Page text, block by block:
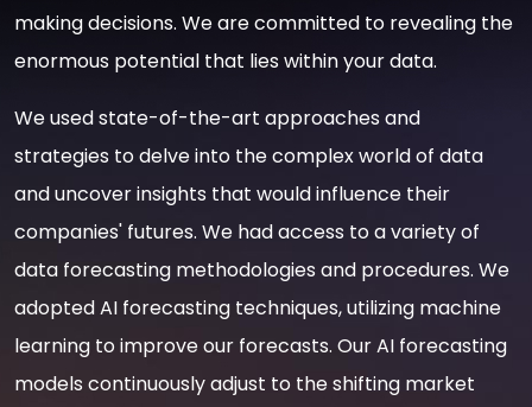
making decisions. We are committed to revealing the
enormous potential that lies within your data.
We used state-of-the-art approaches and
strategies to delve into the complex world of data
and uncover insights that would influence their
companies' futures. We had access to a variety of
data forecasting methodologies and procedures. We
adopted AI forecasting techniques, utilizing machine
learning to improve our forecasts. Our AI forecasting
models continuously adjust to the shifting market